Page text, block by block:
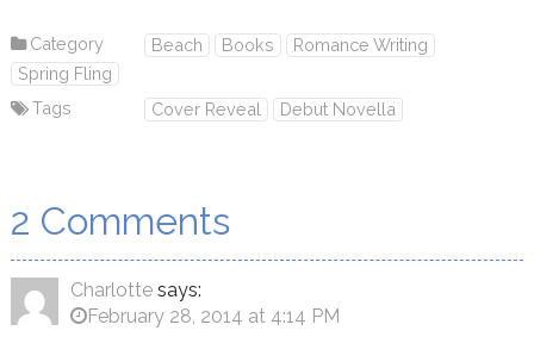
Category Beach Books
Romance Writing
Spring Fling
Tags
Cover Reveal Debut Novella
2 Comments
Charlotte says:
February 28, 2014 at 4:14 PM